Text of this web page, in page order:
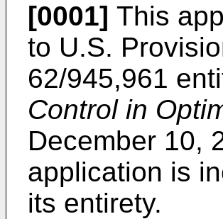
[0001] This
to U.S.
62/945,961
Control in
December 10,
application is
its entirety.